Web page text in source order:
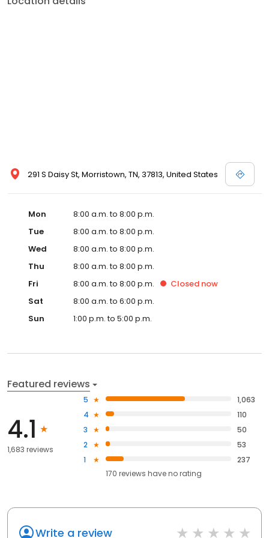
291 S Daisy St, Morristown, TN, 37813, United States
Mon
8:00 a.m. to 8:00 p.m.
Tue
8:00 a.m. to 8:00 p.m.
Wed
8:00 a.m. to 8:00 p.m.
Thu
8:00 a.m. to 8:00 p.m.
Fri
8:00 a.m. to 8:00 p.m. Closed now
Sat
8:00 a.m. to 6:00 p.m.
Sun
1:00 p.m. to 5:00 p.m.
Featured reviews
4.1
1,683 reviews
5
1,063
4
110
3
50
2
53
1
237
170 reviews haveno rating
Write a review